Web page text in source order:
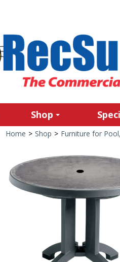
Shop
Home > Shop > Furniture for